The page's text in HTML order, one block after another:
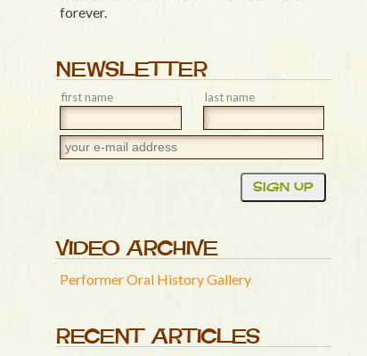
forever.
NEWSLETTER
first name last name
VIDEO ARCHIVE
Performer Oral History Gallery
RECENT ARTICLES